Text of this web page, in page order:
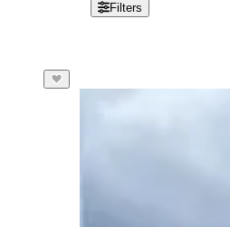
Filters